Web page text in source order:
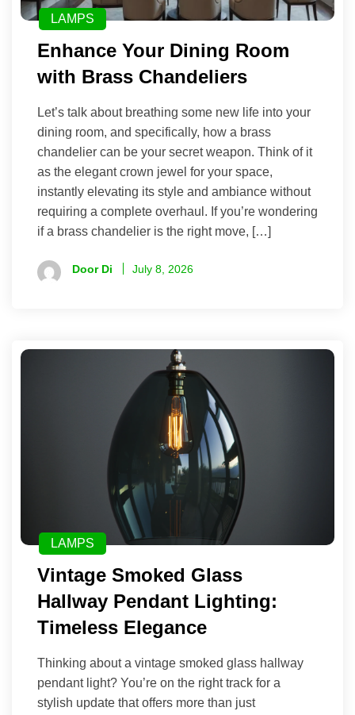
LAMPS
Enhance Your Dining Room
with Brass Chandeliers
Let’s talk about breathing some new life into your
dining room, and specifically, how a brass
chandelier can be your secret weapon. Think of it
as the elegant crown jewel for your space,
instantly elevating its style and ambiance without
requiring a complete overhaul. If you’re wondering
if a brass chandelier is the right move, […]
Door Di July 8, 2026
LAMPS
Vintage Smoked Glass
Hallway Pendant Lighting:
Timeless Elegance
Thinking about a vintage smoked glass hallway
pendant light? You’re on the right track for a
stylish update that offers more than just